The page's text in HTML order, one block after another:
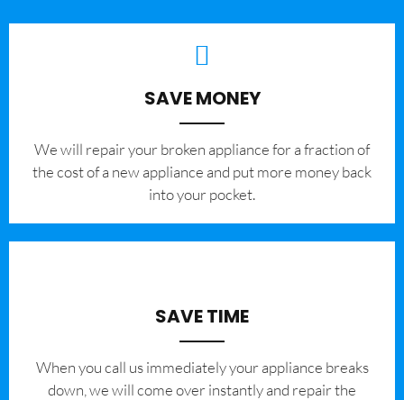
SAVE MONEY
We will repair your broken appliance for a fraction of
the cost of a new appliance and put more money back
into your pocket.
SAVE TIME
When you call us immediately your appliance breaks
down, we will come over instantly and repair the